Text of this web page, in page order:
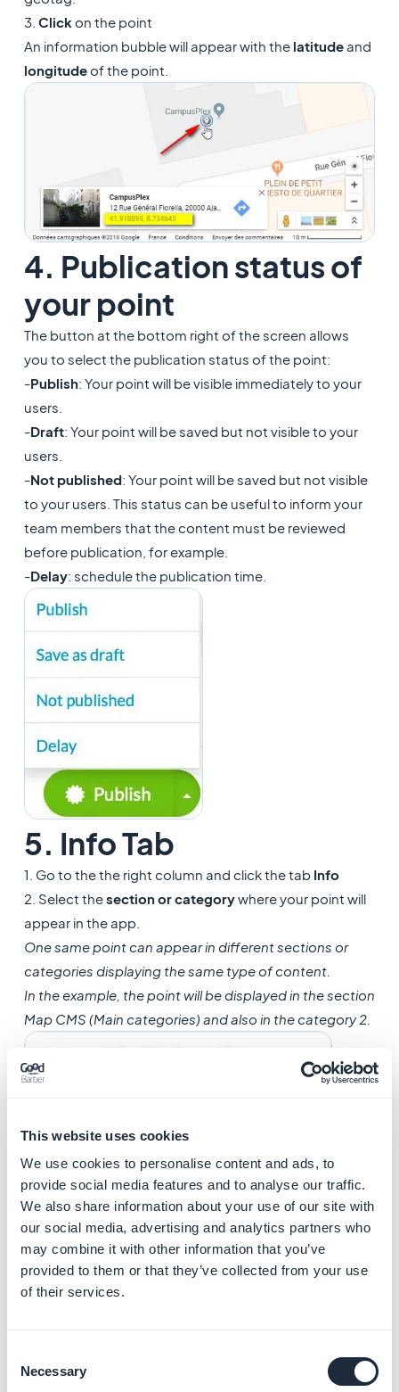
This website uses cookies
We use cookies to personalise content and ads, to
provide social media features and to analyse our traffic.
We also share information about your use of our site with
our social media, advertising and analytics partners who
may combine it with other information that you’ve
provided to them or that they’ve collected from your use
of their services.
Selection
Necessary
3. Click on the point
An information bubble will appear with the latitudeand
longitudeof the point.
4. Publication status of
your point
The button at the bottom right of the screen allows
you to select the publication status of the point:
-Publish: Your point will be visible immediately to your
users.
-Draft: Your point will be saved but not visible to your
users.
-Not published: Your point will be saved but not visible
to your users. This status can be useful to inform your
team members that the content must be reviewed
before publication, for example.
-Delay: schedule the publication time.
5. Info Tab
1. Go to the the right column and click the tab Info
2. Select thesection or categorywhere your point will
appear in the app.
One same point can appear in different sections or
categories displaying the same type of content.
In the example, the point will be displayed in the section
Map CMS (Main categories) and also in the category 2.
3.Set your action buttons: Make a call to a phone
number, or write to an email address
4.Add a linkto an external website